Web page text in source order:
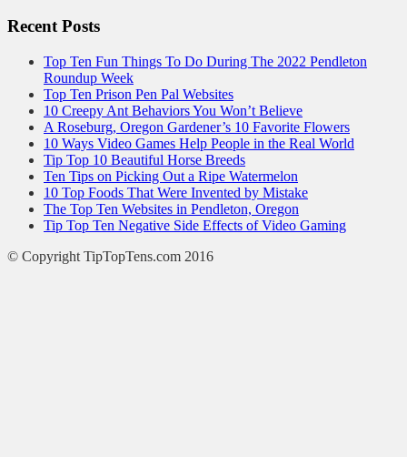
Recent Posts
Top Ten Fun Things To Do During The 2022 Pendleton
Roundup Week
Top Ten Prison Pen Pal Websites
10 Creepy Ant Behaviors You Won’t Believe
A Roseburg, Oregon Gardener’s 10 Favorite Flowers
10 Ways Video Games Help People in the Real World
Tip Top 10 Beautiful Horse Breeds
Ten Tips on Picking Out a Ripe Watermelon
10 Top Foods That Were Invented by Mistake
The Top Ten Websites in Pendleton, Oregon
Tip Top Ten Negative Side Effects of Video Gaming
© Copyright TipTopTens.com 2016